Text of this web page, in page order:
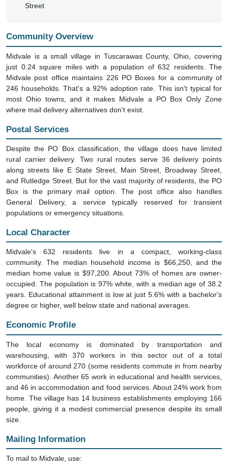
Street
Community Overview
Midvale is a small village in Tuscarawas County, Ohio, covering
just 0.24 square miles with a population of 632 residents. The
Midvale post office maintains 226 PO Boxes for a community of
246 households. That's a 92% adoption rate. This isn't typical for
most Ohio towns, and it makes Midvale a PO Box Only Zone
where mail delivery alternatives don't exist.
Postal Services
Despite the PO Box classification, the village does have limited
rural carrier delivery. Two rural routes serve 36 delivery points
along streets like E State Street, Main Street, Broadway Street,
and Rutledge Street. But for the vast majority of residents, the PO
Box is the primary mail option. The post office also handles
General Delivery, a service typically reserved for transient
populations or emergency situations.
Local Character
Midvale's 632 residents live in a compact, working-class
community. The median household income is $66,250, and the
median home value is $97,200. About 73% of homes are owner-
occupied. The population is 97% white, with a median age of 38.2
years. Educational attainment is low at just 5.6% with a bachelor's
degree or higher, well below state and national averages.
Economic Profile
The local economy is dominated by transportation and
warehousing, with 370 workers in this sector out of a total
workforce of around 270 (some residents commute in from nearby
communities). Another 65 work in educational and health services,
and 46 in accommodation and food services. About 24% work from
home. The village has 14 business establishments employing 166
people, giving it a modest commercial presence despite its small
size.
Mailing Information
To mail to Midvale, use: